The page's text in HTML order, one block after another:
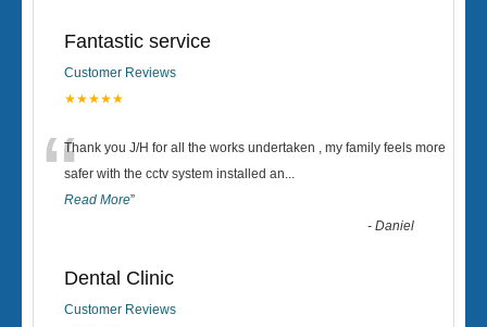
Fantastic service
Customer Reviews
★★★★★
“Thank you J/H for all the works undertaken , my family feels more
safer with the cctv system installed an...
Read More”
-Daniel
Dental Clinic
Customer Reviews